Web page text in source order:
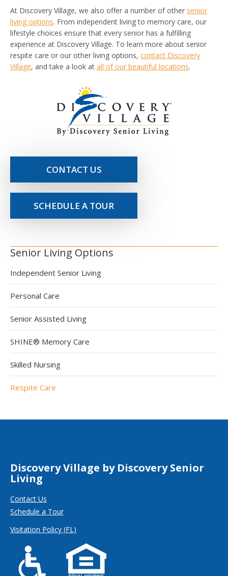
At Discovery Village, we also offer a number of other senior
living options. From independent living to memory care, our
lifestyle choices ensure that every senior has a fulfilling
experience at Discovery Village. To learn more about senior
respite care or our other living options, contact Discovery
Village, and take a look at all of our beautiful locations.
CONTACT US
SCHEDULE A TOUR
Senior Living Options
Independent Senior Living
Personal Care
Senior Assisted Living
SHINE® Memory Care
Skilled Nursing
Respite Care
Discovery Village by Discovery Senior
Living
Contact Us
Schedule a Tour
Visitation Policy (FL)